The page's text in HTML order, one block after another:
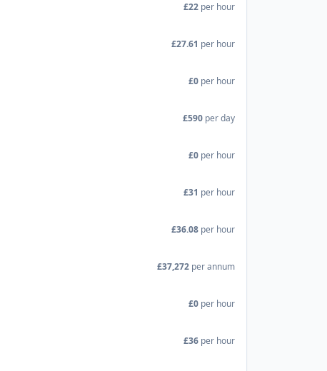
£22 per hour
£27.61 per hour
£0 per hour
£590 per day
£0 per hour
£31 per hour
£36.08 per hour
£37,272 per annum
£0 per hour
£36 per hour